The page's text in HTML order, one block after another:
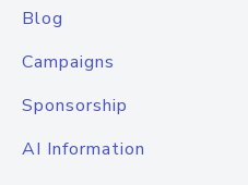
Blog
Campaigns
Sponsorship
AI Information